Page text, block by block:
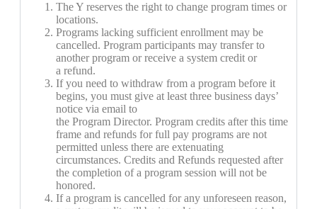
The Y reserves the right to change program times or
locations.
Programs lacking sufficient enrollment may be
cancelled. Program participants may transfer to
anotherprogram or receive a system credit or
a refund.
If you need to withdraw from a program before it
begins, you must give at least three business days’
notice via email to
the Program Director. Program credits after this time
frame and refunds for full pay programs are not
permitted unless there are extenuating
circumstances. Credits and Refunds requested after
the completion of a program session will not be
honored.
If a program is cancelled for any unforeseen reason,